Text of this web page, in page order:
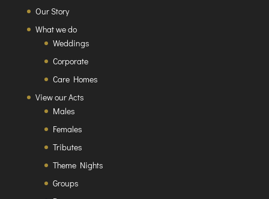
Our Story
What we do
Weddings
Corporate
Care Homes
View our Acts
Males
Females
Tributes
Theme Nights
Groups